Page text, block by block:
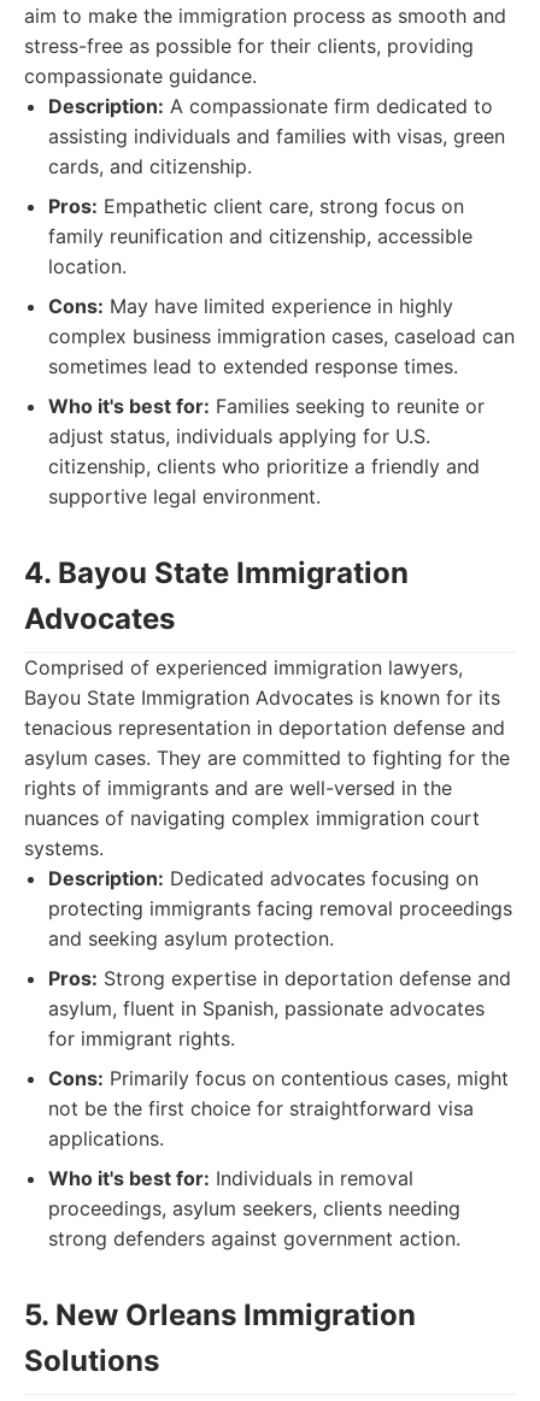
aim to make the immigration process as smooth and
stress-free as possible for their clients, providing
compassionate guidance.
Description: A compassionate firm dedicated to
assisting individuals and families with visas, green
cards, and citizenship.
Pros: Empathetic client care, strong focus on
family reunification and citizenship, accessible
location.
Cons: May have limited experience in highly
complex business immigration cases, caseload can
sometimes lead to extended response times.
Who it's best for: Families seeking to reunite or
adjust status, individuals applying for U.S.
citizenship, clients who prioritize a friendly and
supportive legal environment.
4. Bayou State Immigration
Advocates
Comprised of experienced immigration lawyers,
Bayou State Immigration Advocates is known for its
tenacious representation in deportation defense and
asylum cases. They are committed to fighting for the
rights of immigrants and are well-versed in the
nuances of navigating complex immigration court
systems.
Description: Dedicated advocates focusing on
protecting immigrants facing removal proceedings
and seeking asylum protection.
Pros: Strong expertise in deportation defense and
asylum, fluent in Spanish, passionate advocates
for immigrant rights.
Cons: Primarily focus on contentious cases, might
not be the first choice for straightforward visa
applications.
Who it's best for: Individuals in removal
proceedings, asylum seekers, clients needing
strong defenders against government action.
5. New Orleans Immigration
Solutions